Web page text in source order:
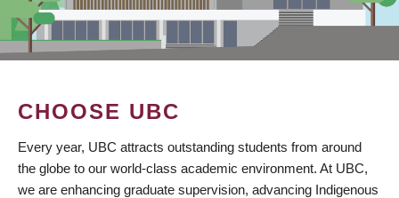
CHOOSE UBC
Every year, UBC attracts outstanding students from around
the globe to our world-class academic environment. At UBC,
we are enhancing graduate supervision, advancing Indigenous